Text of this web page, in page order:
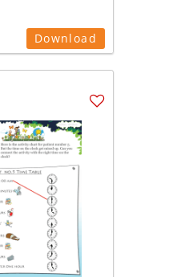
Download